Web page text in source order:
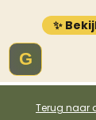
✨
G
Terug naar